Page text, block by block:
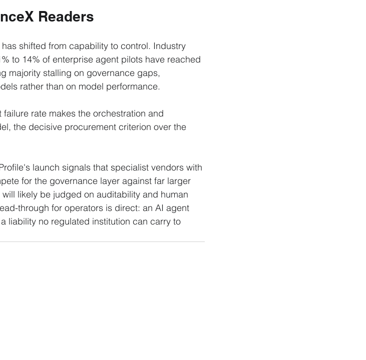
Readers
shifted from capability to control. Industry
to 14% of enterprise agent pilots have reached
majority stalling on governance gaps,
rather than on model performance.
rate makes the orchestration and
the decisive procurement criterion over the
launch signals that specialist vendors with
for the governance layer against far larger
likely be judged on auditability and human
through for operators is direct: an AI agent
liability no regulated institution can carry to